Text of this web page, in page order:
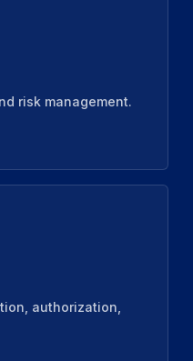
risk management.
authorization,